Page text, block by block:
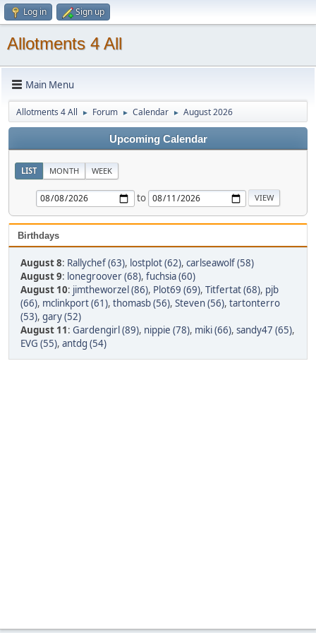
Log in Sign up
Allotments 4 All
Main Menu
Allotments 4 All ► Forum ► Calendar ► August 2026
Upcoming Calendar
LIST MONTH WEEK
to
Birthdays
August 8: Rallychef (63), lostplot (62), carlseawolf (58)
August 9: lonegroover (68), fuchsia (60)
August 10: jimtheworzel (86), Plot69 (69), Titfertat (68), pjb
(66), mclinkport (61), thomasb (56), Steven (56), tartonterro
(53), gary (52)
August 11: Gardengirl (89), nippie (78), miki (66), sandy47 (65),
EVG (55), antdg (54)